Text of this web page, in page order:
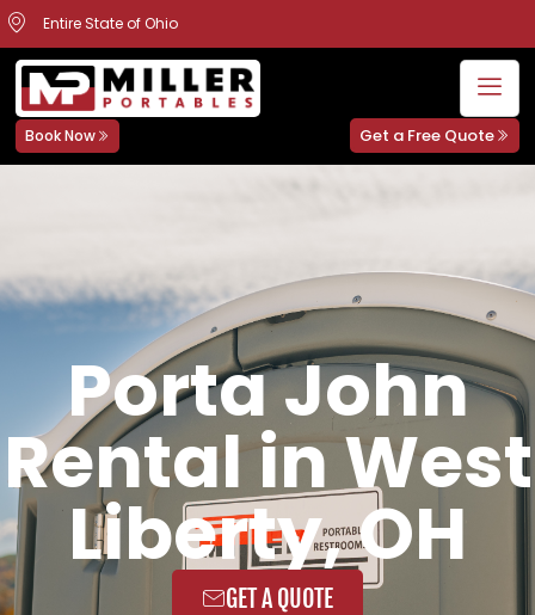
Entire State of Ohio
Book Now Get a Free Quote
Porta John
Rental in West
Liberty, OH
GET A QUOTE